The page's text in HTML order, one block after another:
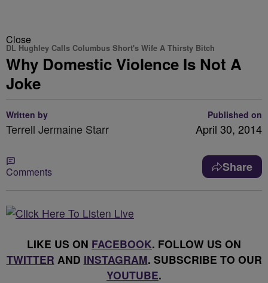
Close
DL Hughley Calls Columbus Short's Wife A Thirsty Bitch
Why Domestic Violence Is Not A
Joke
Written by
Terrell Jermaine Starr
Published on
April 30, 2014
Comments Share
LIKE US ON FACEBOOK. FOLLOW US ON
TWITTER AND INSTAGRAM. SUBSCRIBE TO OUR
YOUTUBE.